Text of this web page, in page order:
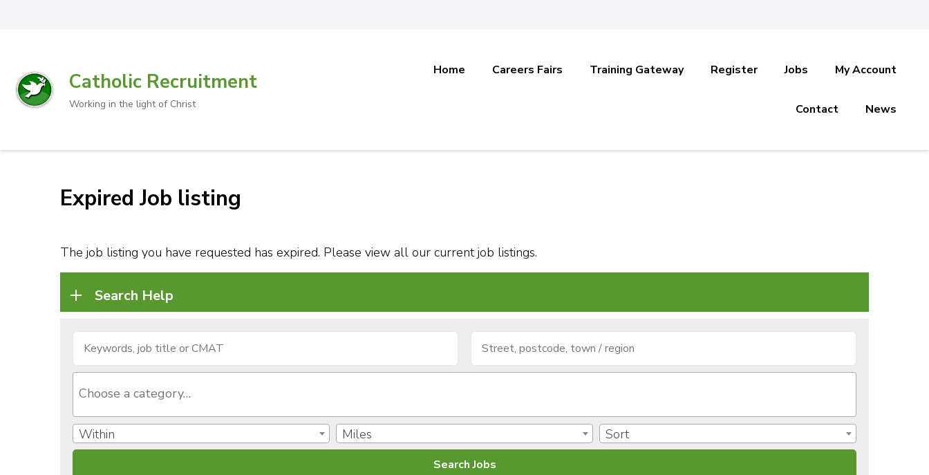
Catholic Recruitment
Working in the light of Christ
Home Careers Fairs Training Gateway Register Jobs My Account
Contact News
Expired Job listing
The job listing you have requested has expired. Please view all our current job listings.
Search Help
Within Miles Sort